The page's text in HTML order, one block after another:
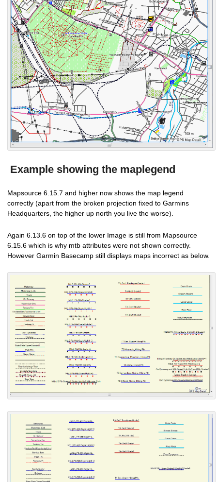
Example showing the maplegend
Mapsource 6.15.7 and higher now shows the map legend
correctly (apart from the broken projection fixed to Garmins
Headquarters, the higher up north you live the worse).
Again 6.13.6 on top of the lower Image is still from Mapsource
6.15.6 which is why mtb attributes were not shown correctly.
However Garmin Basecamp still displays maps incorrect as below.